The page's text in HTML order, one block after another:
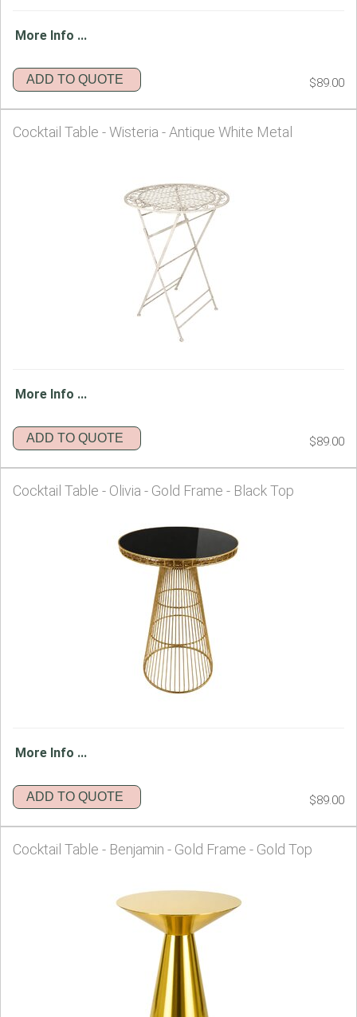
More Info ...
ADD TO QUOTE $89.00
Cocktail Table - Wisteria - Antique White Metal
More Info ...
ADD TO QUOTE $89.00
Cocktail Table - Olivia - Gold Frame - Black Top
More Info ...
ADD TO QUOTE $89.00
Cocktail Table - Benjamin - Gold Frame - Gold Top